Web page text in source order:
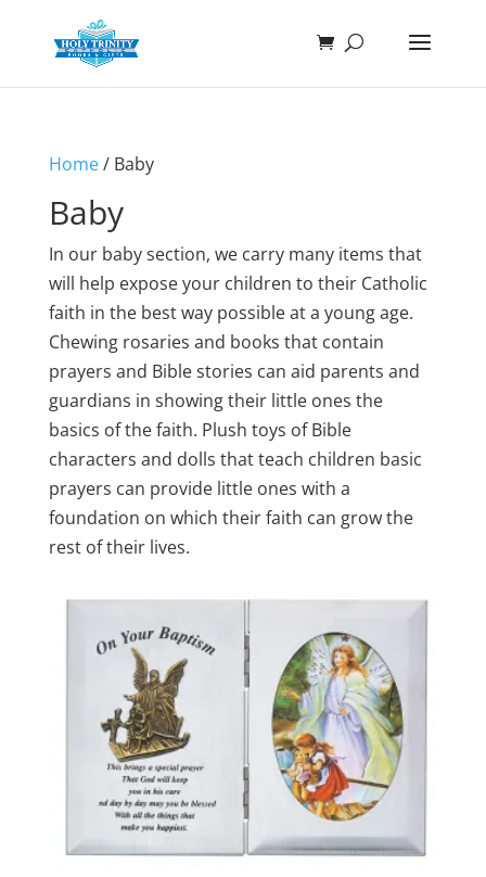
Home/ Baby
Baby
In our baby section, we carry many items that
will help expose your children to their Catholic
faith in the best way possible at a young age.
Chewing rosaries and books that contain
prayers and Bible stories can aid parents and
guardians in showing their little ones the
basics of the faith. Plush toys of Bible
characters and dolls that teach children basic
prayers can provide little ones with a
foundation on which their faith can grow the
rest of their lives.